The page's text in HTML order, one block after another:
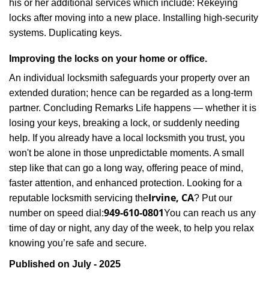
his or her additional services which include: Rekeying
locks after moving into a new place. Installing high-security
systems. Duplicating keys.
Improving the locks on your home or office.
An individual locksmith safeguards your property over an
extended duration; hence can be regarded as a long-term
partner. Concluding Remarks Life happens — whether it is
losing your keys, breaking a lock, or suddenly needing
help. If you already have a local locksmith you trust, you
won't be alone in those unpredictable moments. A small
step like that can go a long way, offering peace of mind,
faster attention, and enhanced protection. Looking for a
reputable locksmith servicing theIrvine, CA? Put our
number on speed dial:949-610-0801You can reach us any
time of day or night, any day of the week, to help you relax
knowing you’re safe and secure.
Published on July - 2025